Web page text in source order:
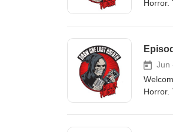
Horror.
Ghost
Jun
Horror.